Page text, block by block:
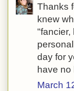
Thanks
knew
"fancier,
day for
have no
March